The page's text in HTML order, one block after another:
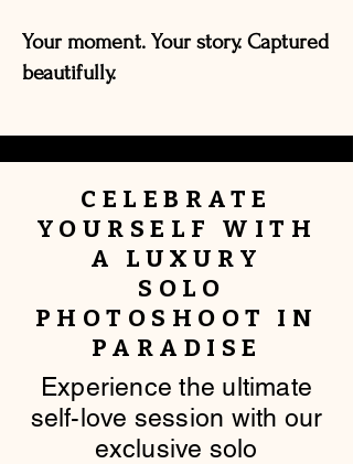
Your moment. Your story. Captured
beautifully.
CELEBRATE
YOURSELF WITH
A LUXURY
SOLO
PHOTOSHOOT IN
PARADISE
​Experience the ultimate
self-love session with our
exclusive solo